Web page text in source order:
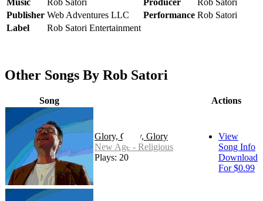
Publisher Web Adventures LLC Performance Rob Satori
Label
Rob Satori Entertainment
Other Songs By Rob Satori
Song Actions
Glory, Glory, Glory
New Age - Religious
Plays: 20
View
Song Info
Download
For $0.99